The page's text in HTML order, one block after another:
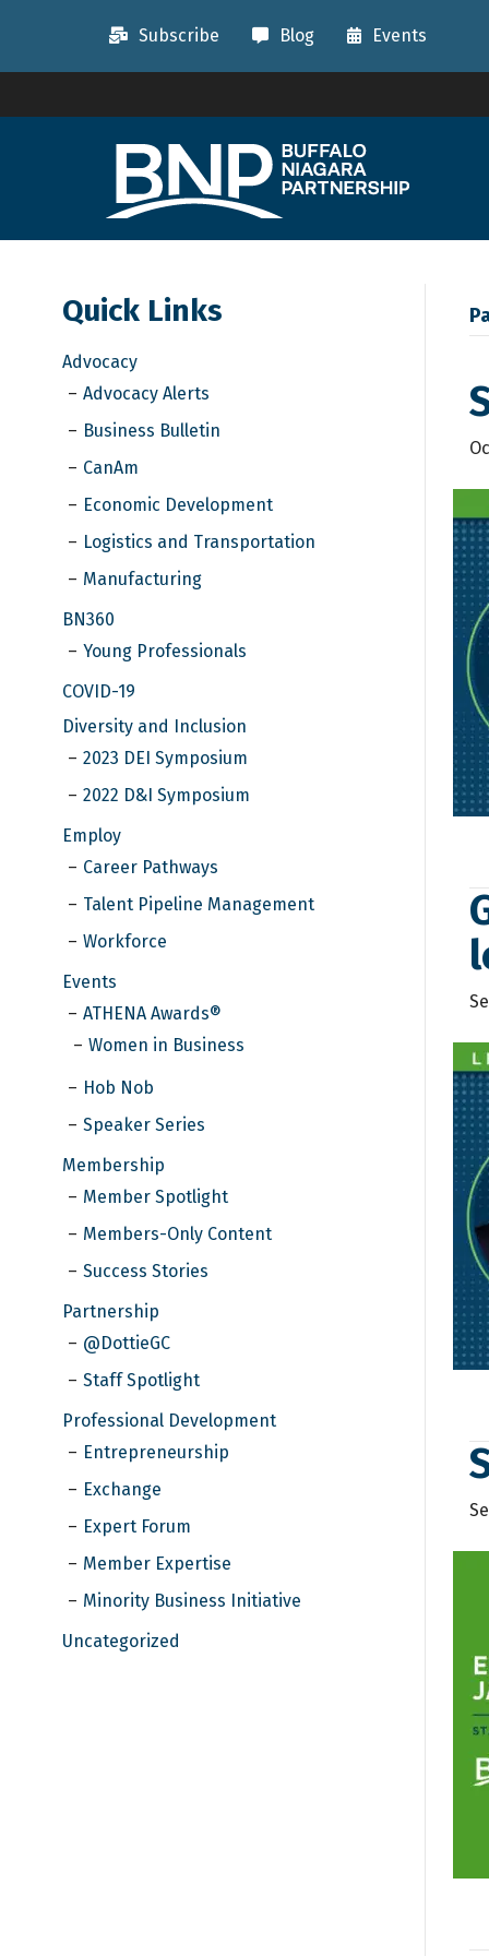
Subscribe Blog Events
Quick Links
Advocacy
Advocacy Alerts
Business Bulletin
CanAm
Economic Development
Logistics and Transportation
Manufacturing
BN360
Young Professionals
COVID-19
Diversity and Inclusion
2023 DEI Symposium
2022 D&I Symposium
Employ
Career Pathways
Talent Pipeline Management
Workforce
Events
ATHENA Awards®
Women in Business
Hob Nob
Speaker Series
Membership
Member Spotlight
Members-Only Content
Success Stories
Partnership
@DottieGC
Staff Spotlight
Professional Development
Entrepreneurship
Exchange
Expert Forum
Member Expertise
Minority Business Initiative
Uncategorized